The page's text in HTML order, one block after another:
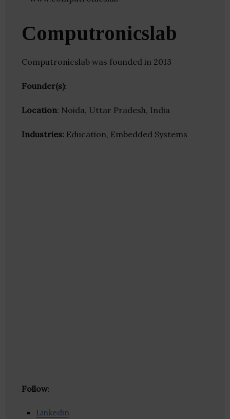
Computronicslab
Computronicslab was founded in 2013
Founder(s):
Location: Noida, Uttar Pradesh, India
Industries: Education, Embedded Systems
Follow:
Linkedin